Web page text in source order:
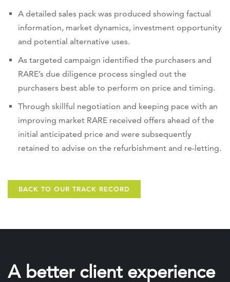
A detailed sales pack was produced showing factual
information, market dynamics, investment opportunity
and potential alternative uses.
As targeted campaign identified the purchasers and
RARE’s due diligence process singled out the
purchasers best able to perform on price and timing.
Through skillful negotiation and keeping pace with an
improving market RARE received offers ahead of the
initial anticipated price and were subsequently
retained to advise on the refurbishment and re-letting.
BACK TO OUR TRACK RECORD
A better client experience